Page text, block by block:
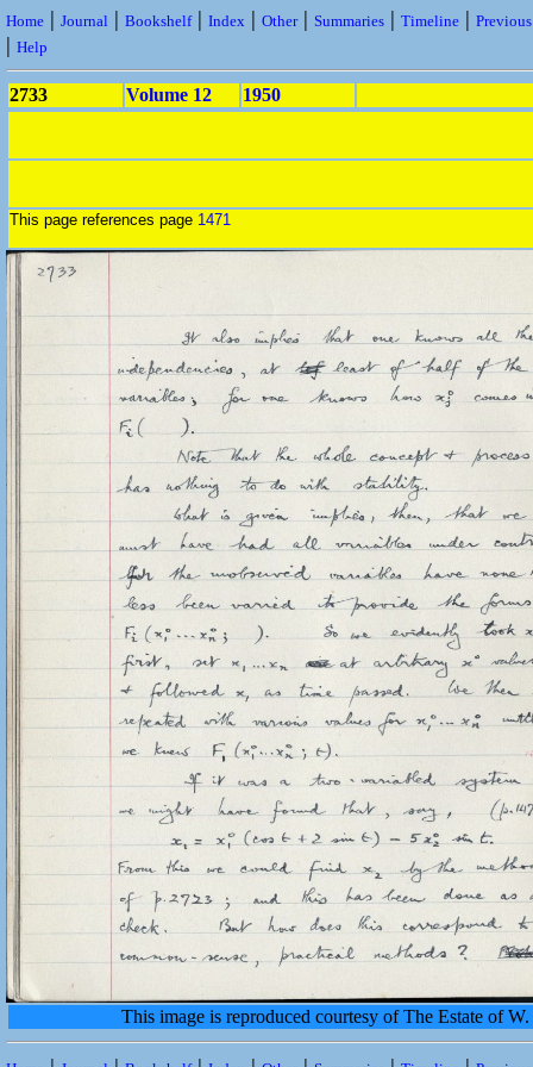
Home | Journal | Bookshelf| Index | Other| Summaries | Timeline |
| Help
2733 Volume 12 1950
This page references page 1471
This image is reproduced courtesy of The Estate of